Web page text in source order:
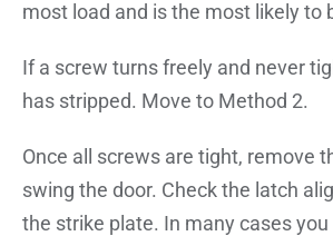
most load and is the most likely to
If a screw turns freely and never
has stripped. Move to Method 2.
Once all screws are tight, remove
swing the door. Check the latch
the strike plate. In many cases you